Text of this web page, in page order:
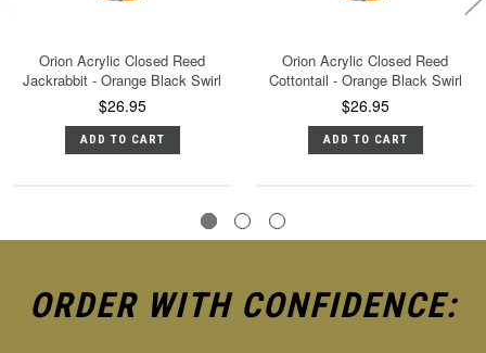
Orion Acrylic Closed Reed
Jackrabbit - Orange Black Swirl
$26.95
ADD TO CART
Orion Acrylic Closed Reed
Cottontail - Orange Black Swirl
$26.95
ADD TO CART
ORDER WITH CONFIDENCE: